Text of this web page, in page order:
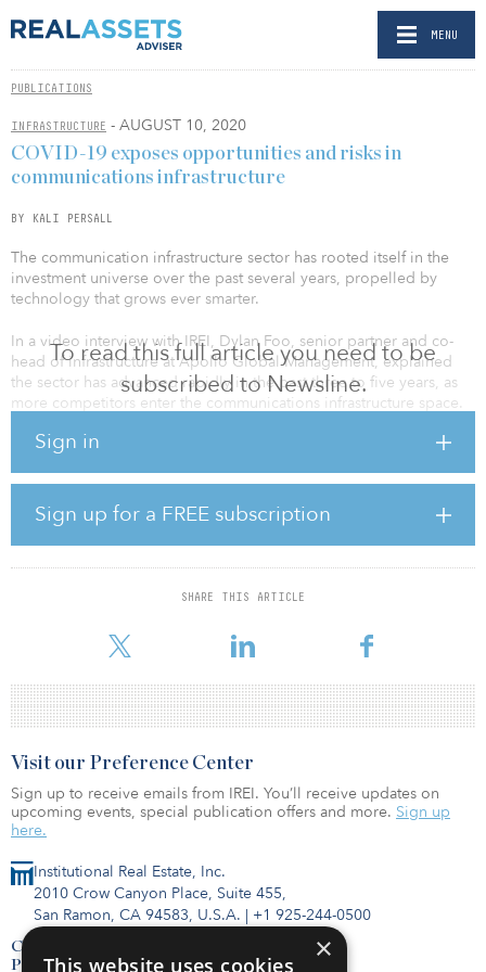
MENU
PUBLICATIONS
INFRASTRUCTURE - AUGUST 10, 2020
To read this full article you need to be
subscribed to Newsline.
Sign in
Sign up for a FREE subscription
SHARE THIS ARTICLE
COVID-19 exposes opportunities and risks in
communications infrastructure
BY KALI PERSALL
The communication infrastructure sector has rooted itself in the
investment universe over the past several years, propelled by
technology that grows ever smarter.
In a video interview with IREI, Dylan Foo, senior partner and co-
head of infrastructure at Apollo Global Management, explained
the sector has advanced rapidly in the past three to five years, as
more competitors enter the communications infrastructure space.
centers, but in recent years has shifted to more business-to-
services that have more tech risk. With the outbreak of COVID-19,
Foo says, the essentiality of this sector has become impossible to
ignore.
“Communications is outperforming other sectors in the public
equity markets at the moment as we speak, and I think that’s
at the COVID-19 crisis, but also the c
Institutional Real Estate, Inc.
2010 Crow Canyon Place, Suite 455,
San Ramon, CA 94583, U.S.A. | +1 925-244-0500
Contact Us
Privacy Policy
Visit our Preference Center
Sign up to receive emails from IREI. You’ll receive updates on
upcoming events, special publication offers and more. Sign up
here.
×
This website uses cookies